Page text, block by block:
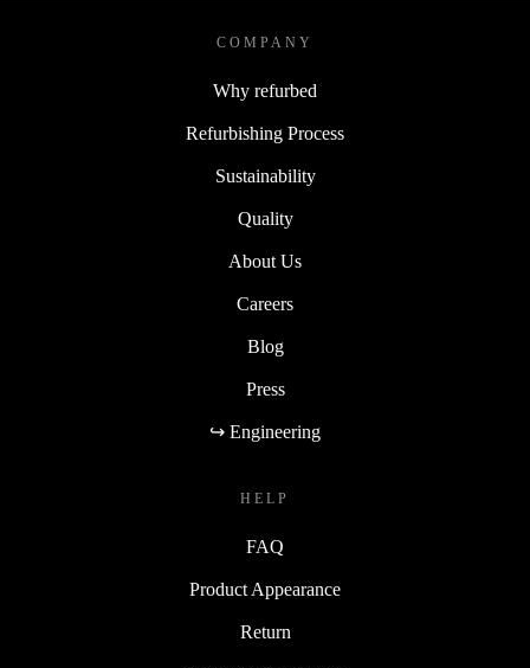
COMPANY
Why refurbed
Refurbishing Process
Sustainability
Quality
About Us
Careers
Blog
Press
↪ Engineering
HELP
FAQ
Product Appearance
Return